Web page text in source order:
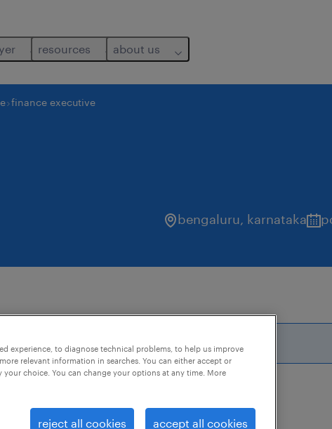
resources about us
finance executive
bengaluru, karnataka
this job offer closes 25 august 2026
Description: Project Insurance
experience, to diagnose technical problems, to help us improve
relevant information in searches. You can either accept or
choice. You can change your options at any time. More
reject all cookies accept all cookies